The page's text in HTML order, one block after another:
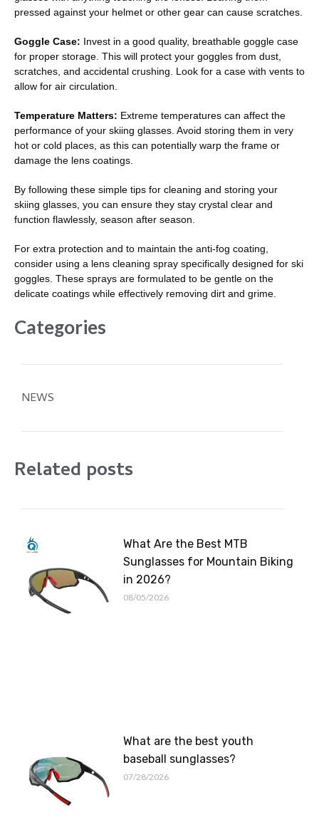
pressed against your helmet or other gear can cause scratches.
Goggle Case: Invest in a good quality, breathable goggle case
for proper storage. This will protect your goggles from dust,
scratches, and accidental crushing. Look for a case with vents to
allow for air circulation.
Temperature Matters: Extreme temperatures can affect the
performance of your skiing glasses. Avoid storing them in very
hot or cold places, as this can potentially warp the frame or
damage the lens coatings.
By following these simple tips for cleaning and storing your
skiing glasses, you can ensure they stay crystal clear and
function flawlessly, season after season.
For extra protection and to maintain the anti-fog coating,
consider using a lens cleaning spray specifically designed for ski
goggles. These sprays are formulated to be gentle on the
delicate coatings while effectively removing dirt and grime.
Categories
NEWS
Related posts
What Are the Best MTB
Sunglasses for Mountain Biking
in 2026?
08/05/2026
What are the best youth
baseball sunglasses?
07/28/2026